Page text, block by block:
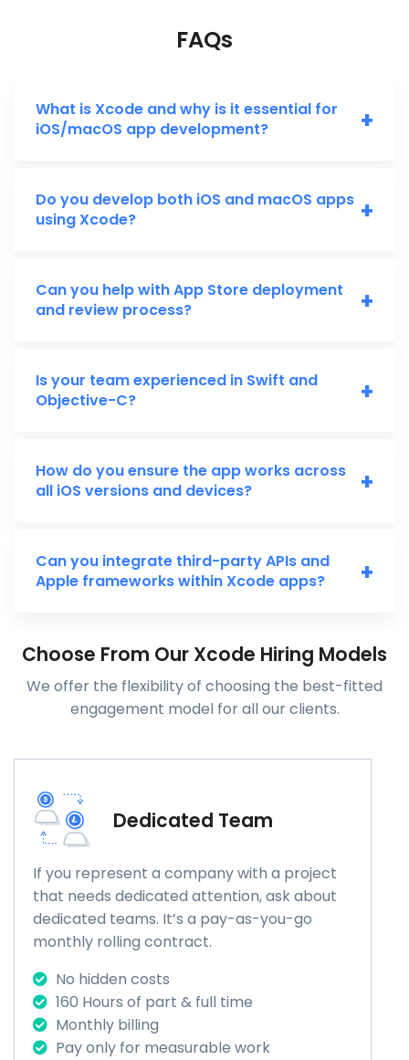
FAQs
What is Xcode and why is it essential for
iOS/macOS app development?
+
Do you develop both iOS and macOS apps
using Xcode?
+
Can you help with App Store deployment
and review process?
+
Is your team experienced in Swift and
Objective-C?
+
How do you ensure the app works across
all iOS versions and devices?
+
Can you integrate third-party APIs and
Apple frameworks within Xcode apps?
+
Choose From Our Xcode Hiring Models
We offer the flexibility of choosing the best-fitted
engagement model for all our clients.
Dedicated Team
If you represent a company with a project
that needs dedicated attention, ask about
dedicated teams. It’s a pay-as-you-go
monthly rolling contract.
No hidden costs
160 Hours of part & full time
Monthly billing
Pay only for measurable work